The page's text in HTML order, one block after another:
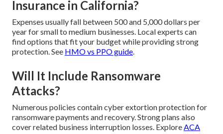
Insurance in California?
Expenses usually fall between 500 and 5,000 dollars per
year for small to medium businesses. Local experts can
find options that fit your budget while providing strong
protection. See HMO vs PPO guide.
Will It Include Ransomware
Attacks?
Numerous policies contain cyber extortion protection for
ransomware payments and recovery. Strong plans also
cover related business interruption losses. ExploreACA